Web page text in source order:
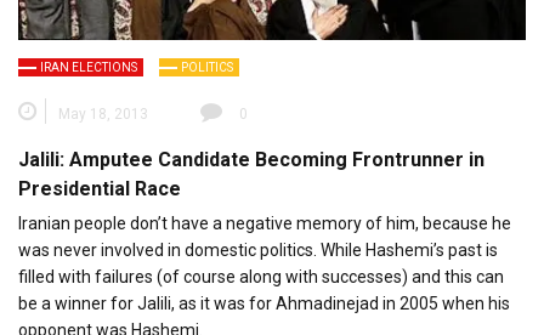
IRAN ELECTIONS POLITICS
May 18, 2013 0
Jalili: Amputee Candidate Becoming Frontrunner in
Presidential Race
Iranian people don’t have a negative memory of him, because he
was never involved in domestic politics. While Hashemi’s past is
filled with failures (of course along with successes) and this can
be a winner for Jalili, as it was for Ahmadinejad in 2005 when his
opponent was Hashemi.